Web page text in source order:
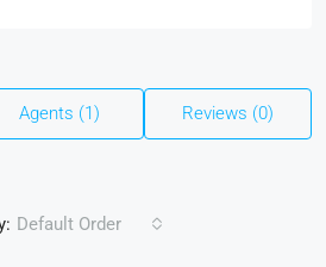
Agents (1) Reviews (0)
Default Order